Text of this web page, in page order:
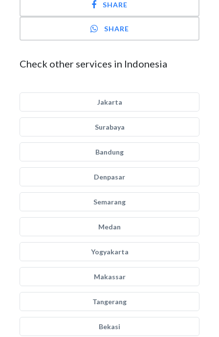
SHARE
SHARE
Check other services in Indonesia
Jakarta
Surabaya
Bandung
Denpasar
Semarang
Medan
Yogyakarta
Makassar
Tangerang
Bekasi